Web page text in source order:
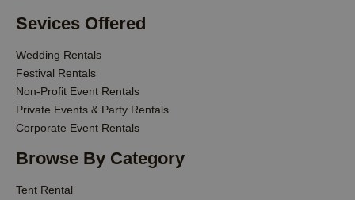
Sevices Offered
Wedding Rentals
Festival Rentals
Non-Profit Event Rentals
Private Events & Party Rentals
Corporate Event Rentals
Browse By Category
Tent Rental